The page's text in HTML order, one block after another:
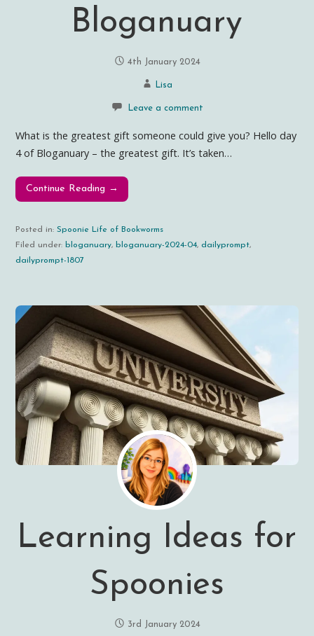
Bloganuary
4th January 2024
Lisa
Leave a comment
What is the greatest gift someone could give you? Hello day
4 of Bloganuary – the greatest gift. It’s taken…
Continue Reading →
Posted in:Spoonie Life of Bookworms
Filed under: bloganuary, bloganuary-2024-04,dailyprompt,
dailyprompt-1807
Learning Ideas for
Spoonies
3rd January 2024